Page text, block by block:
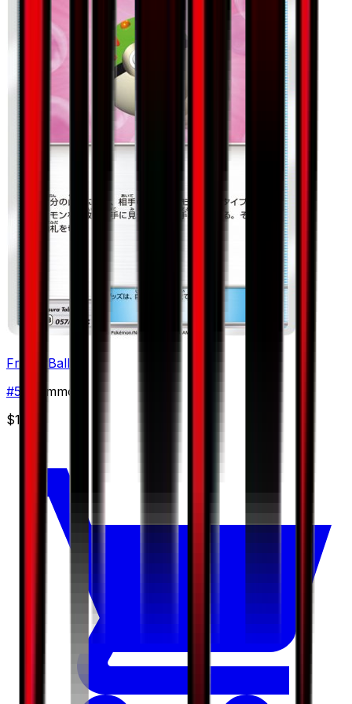
Friend Ball
#57
Common
$1.38